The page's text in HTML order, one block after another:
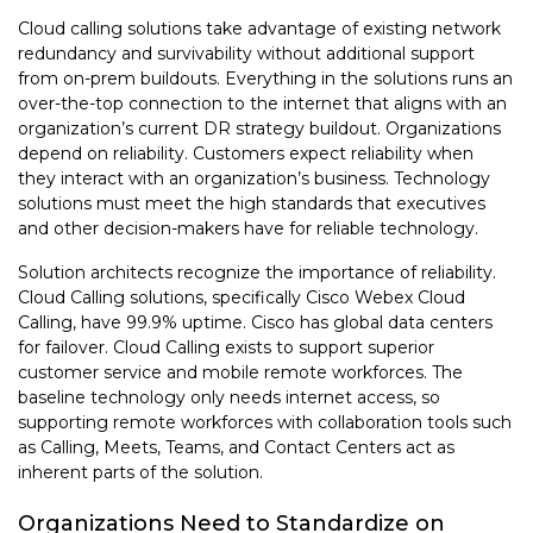
Cloud calling solutions take advantage of existing network
redundancy and survivability without additional support
from on-prem buildouts. Everything in the solutions runs an
over-the-top connection to the internet that aligns with an
organization’s current DR strategy buildout. Organizations
depend on reliability. Customers expect reliability when
they interact with an organization’s business. Technology
solutions must meet the high standards that executives
and other decision-makers have for reliable technology.
Solution architects recognize the importance of reliability.
Cloud Calling solutions, specifically Cisco Webex Cloud
Calling, have 99.9% uptime. Cisco has global data centers
for failover. Cloud Calling exists to support superior
customer service and mobile remote workforces. The
baseline technology only needs internet access, so
supporting remote workforces with collaboration tools such
as Calling, Meets, Teams, and Contact Centers act as
inherent parts of the solution.
Organizations Need to Standardize on